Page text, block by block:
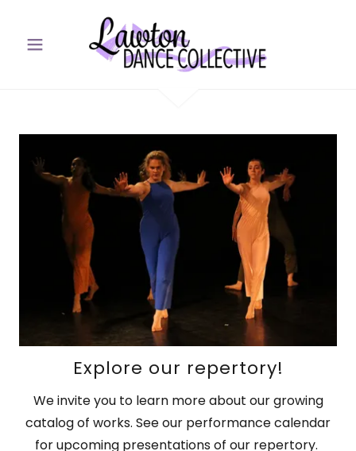
Explore our repertory!
We invite you to learn more about our growing
catalog of works. See our performance calendar
for upcoming presentations of our repertory.